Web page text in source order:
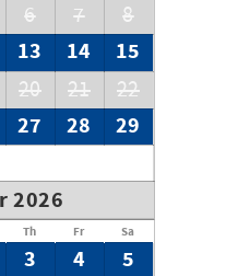
6 7
8
13 14
15
20 21 22
27 28
29
2026
Th Fr Sa
3 4
5